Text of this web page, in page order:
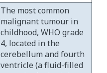
The most common
malignant tumour in
childhood, WHO grade
4, located in the
cerebellum and fourth
ventricle (a fluid-filled